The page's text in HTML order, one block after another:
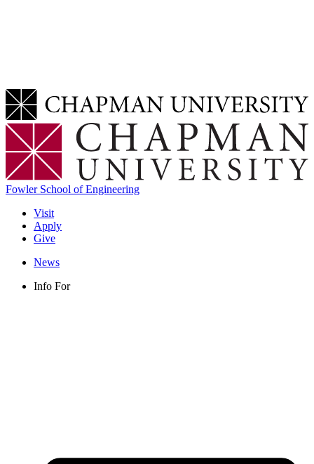
Fowler School of Engineering
Visit
Apply
Give
News
Info For